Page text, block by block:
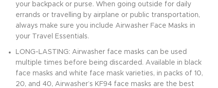
your backpack or purse. When going outside for daily
errands or travelling by airplane or public transportation,
always make sure you include Airwasher Face Masks in
your Travel Essentials.
LONG-LASTING: Airwasher face masks can be used
multiple times before being discarded. Available in black
face masks and white face mask varieties, in packs of 10,
20, and 40, Airwasher’s KF94 face masks are the best